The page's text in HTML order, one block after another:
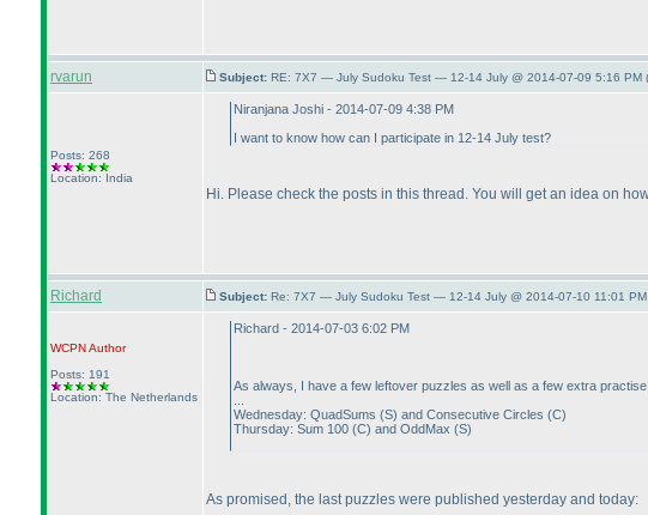
rvarun Subject: RE: 7X7 — July Sudoku Test — 12-14 July @ 2014-07-09 5:16 PM (
Posts: 268
Location: India
Niranjana Joshi - 2014-07-09 4:38 PM
I want to know how can I participate in 12-14 July test?
Hi. Please check the posts in this thread. You will get an idea on
Richard Subject: Re: 7X7 — July Sudoku Test — 12-14 July @ 2014-07-10 11:01 PM
WCPNAuthor
Posts: 191
Location: The Netherlands
Richard - 2014-07-03 6:02 PM
As always, I have a few leftover puzzles as well as a few extra
Wednesday: QuadSums (S) and Consecutive Circles (C)
Thursday: Sum 100 (C) and OddMax (S)
As promised, the last puzzles were published yesterday and today: